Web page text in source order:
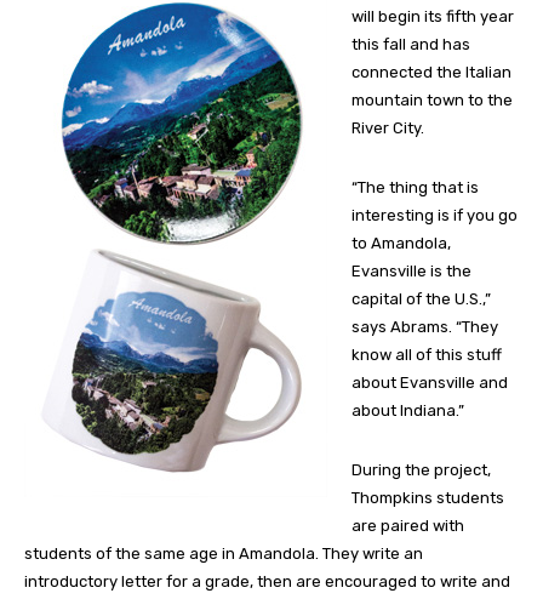
will begin its fifth year
this fall and has
connected the Italian
mountain town to the
River City.
“The thing that is
interesting is if you go
to Amandola,
Evansville is the
capital of the U.S.,”
says Abrams. “They
know all of this stuff
about Evansville and
about Indiana.”
During the project,
Thompkins students
are paired with
students of the same age in Amandola. They write an
introductory letter for a grade, then are encouraged to write and